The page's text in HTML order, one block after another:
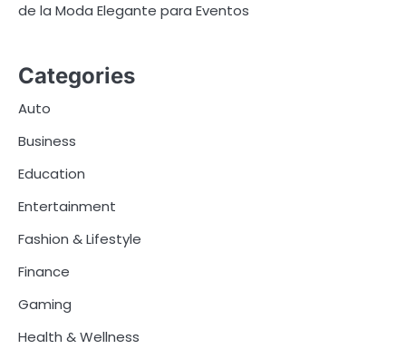
de la Moda Elegante para Eventos
Categories
Auto
Business
Education
Entertainment
Fashion & Lifestyle
Finance
Gaming
Health & Wellness